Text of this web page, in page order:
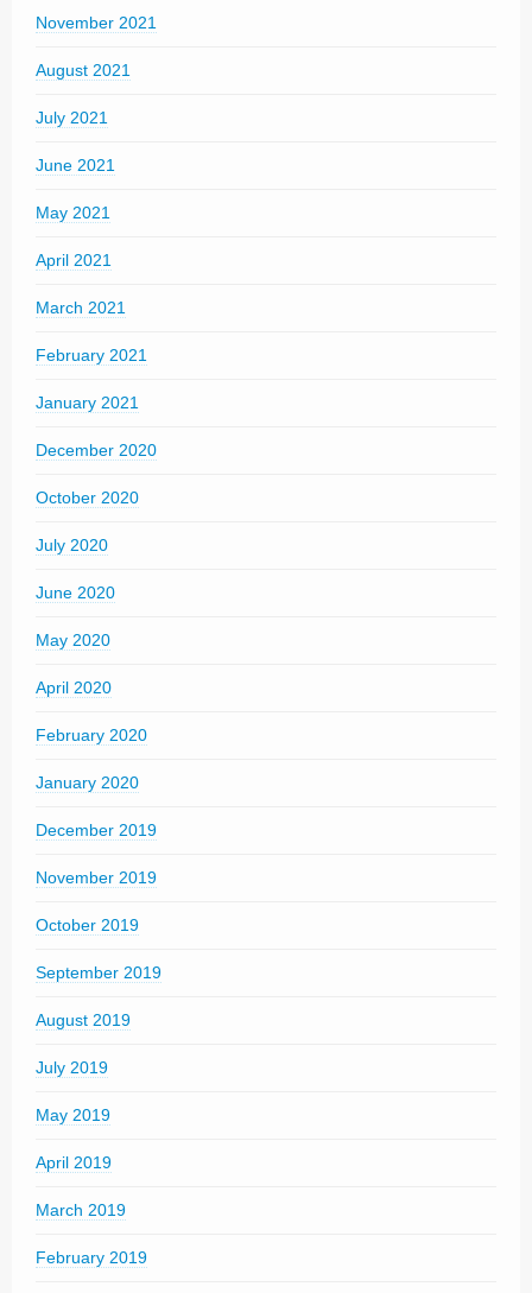
November 2021
August 2021
July 2021
June 2021
May 2021
April 2021
March 2021
February 2021
January 2021
December 2020
October 2020
July 2020
June 2020
May 2020
April 2020
February 2020
January 2020
December 2019
November 2019
October 2019
September 2019
August 2019
July 2019
May 2019
April 2019
March 2019
February 2019